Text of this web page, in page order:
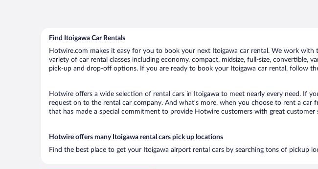
Find Itoigawa Car Rentals
Hotwire.com makes it easy for you to book your next Itoigawa car rental. We work
variety of car rental classes including economy, compact, midsize, full-size, convertible,
pick-up and drop-off options. If you are ready to book your Itoigawa car rental, follow
Hotwire offers a wide selection of rental cars in Itoigawa to meet nearly every need. If
request on to the rental car company. And what’s more, when you choose to rent a
that has made a special commitment to provide Hotwire customers with great
Hotwire offers many Itoigawa rental cars pick up locations
Find the best place to get your Itoigawa airport rental cars by searching tons of pickup